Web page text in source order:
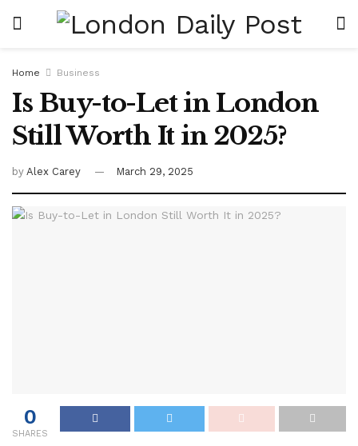
Home Business
Is Buy-to-Let in London
Still Worth It in 2025?
by Alex Carey March 29, 2025
0
SHARES